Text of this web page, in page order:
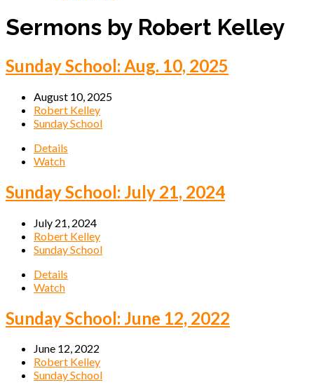
Sermons by Robert Kelley
Sunday School: Aug. 10, 2025
August 10, 2025
Robert Kelley
Sunday School
Details
Watch
Sunday School: July 21, 2024
July 21, 2024
Robert Kelley
Sunday School
Details
Watch
Sunday School: June 12, 2022
June 12, 2022
Robert Kelley
Sunday School